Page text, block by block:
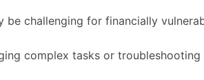
challenging for financially
complex tasks or troubleshooting